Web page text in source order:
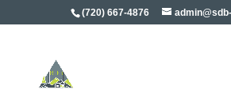
(720) 667-4876